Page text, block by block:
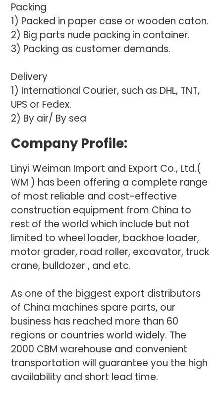
Packing
1) Packed in paper case or wooden caton.
2) Big parts nude packing in container.
3) Packing as customer demands.
Delivery
1) International Courier, such as DHL, TNT,
UPS or Fedex.
2) By air/ By sea
Company Profile:
Linyi Weiman Import and Export Co., Ltd.(
WM ) has been offering a complete range
of most reliable and cost-effective
construction equipment from China to
rest of the world which include but not
limited to wheel loader, backhoe loader,
motor grader, road roller, excavator, truck
crane, bulldozer , and etc.
As one of the biggest export distributors
of China machines spare parts, our
business has reached more than 60
regions or countries world widely. The
2000 CBM warehouse and convenient
transportation will guarantee you the high
availability and short lead time.